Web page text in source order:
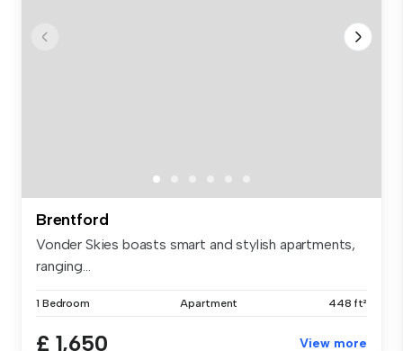
Brentford
Vonder Skies boasts smart and stylish apartments,
ranging...
1 Bedroom Apartment 448 ft²
£ 1,650 View more